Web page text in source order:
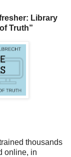
Library
Truth”
thousands
online, in